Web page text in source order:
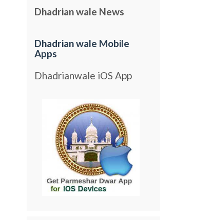
Dhadrian wale News
Dhadrian wale Mobile
Apps
Dhadrianwale iOS App